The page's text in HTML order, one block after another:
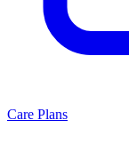
Care Plans